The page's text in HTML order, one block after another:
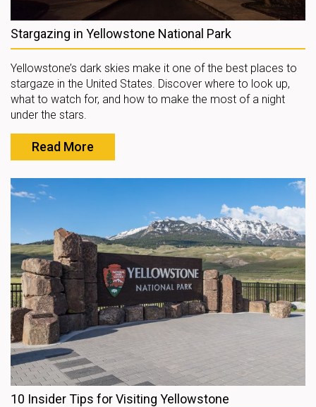
Stargazing in Yellowstone National Park
Yellowstone’s dark skies make it one of the best places to
stargaze in the United States. Discover where to look up,
what to watch for, and how to make the most of a night
under the stars.
Read More
10 Insider Tips for Visiting Yellowstone